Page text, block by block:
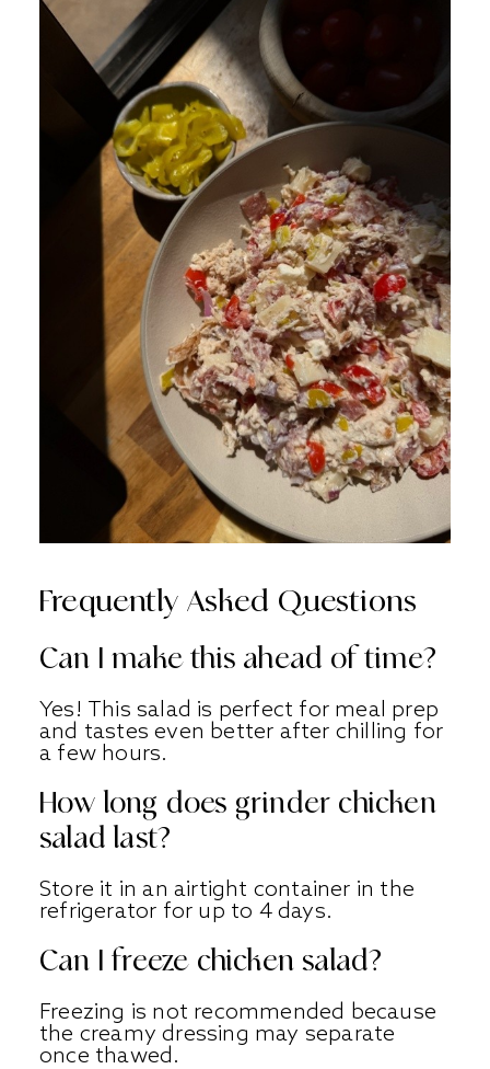
Frequently Asked Questions
Can I make this ahead of time?
Yes! This salad is perfect for meal prep
and tastes even better after chilling for
a few hours.
How long does grinder chicken
salad last?
Store it in an airtight container in the
refrigerator for up to 4 days.
Can I freeze chicken salad?
Freezing is not recommended because
the creamy dressing may separate
once thawed.